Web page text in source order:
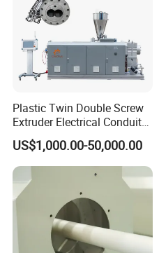
Price
Plastic Twin Double Screw
Extruder Electrical Conduit
Water Supply Drainage
Sewer UPVC CPVC PVC
Plumbing Hose Tube Pipe
Production Extrusion
Making Machine
US$1,000.00-50,000.00